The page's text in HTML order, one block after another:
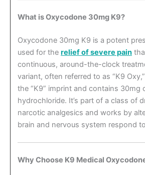
What is Oxycodone 30mg K9?
Oxycodone 30mg K9 is a potent
used for the relief of severe pain
continuous, around-the-clock
variant, often referred to as “K9
the “K9” imprint and contains 30mg
hydrochloride. It’s part of a class of
narcotic analgesics and works by
brain and nervous system respond
Why Choose K9 Medical